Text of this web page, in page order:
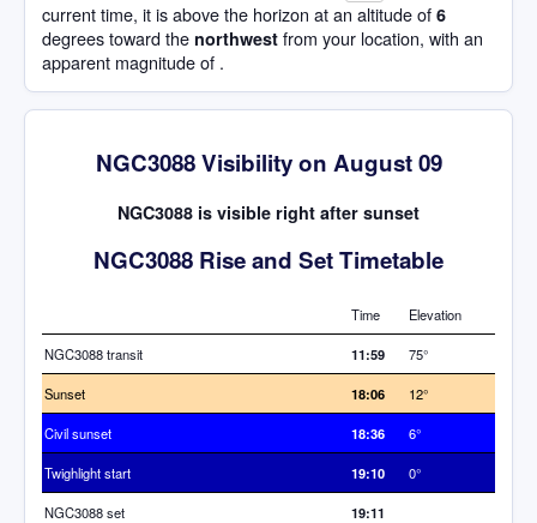
current time, it is above the horizon at an altitude of 6
degrees toward the northwest from your location, with an
apparent magnitude of .
NGC3088 Visibility on August 09
NGC3088 is visible right after sunset
NGC3088 Rise and Set Timetable
Time Elevation
NGC3088 transit 11:59 75°
Sunset 18:06 12°
Civil sunset 18:36 6°
Twighlight start 19:10 0°
NGC3088 set 19:11